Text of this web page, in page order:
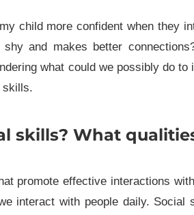
child more confident when they
and makes better
what could we possibly do
skills.
skills? What
promote effective interactions
interact with people daily. Social